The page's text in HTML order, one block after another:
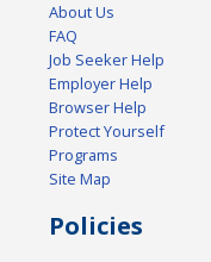
About Us
FAQ
Job Seeker Help
Employer Help
Browser Help
Protect Yourself
Programs
Site Map
Policies